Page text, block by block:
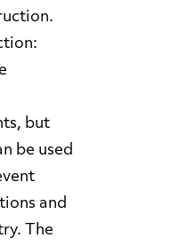
but
be used
and
The